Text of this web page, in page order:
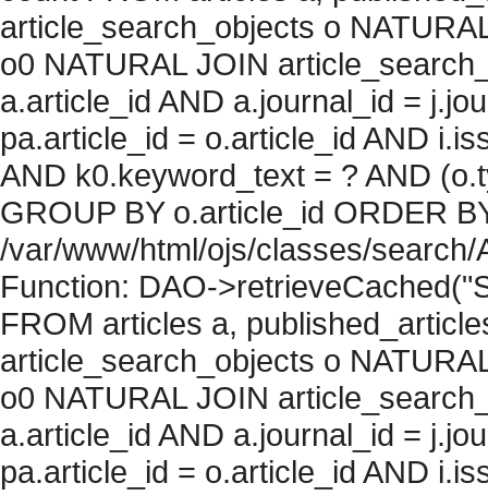
article_search_objects o
o0 NATURAL JOIN
a.article_id AND a.journal_id =
pa.article_id = o.article_id AND
AND k0.keyword_text = ? AND
GROUP BY o.article_id ORDER
/var/www/html/ojs/classes/
Function: DAO-
FROM articles a,
article_search_objects o
o0 NATURAL JOIN
a.article_id AND a.journal_id =
pa.article_id = o.article_id AND